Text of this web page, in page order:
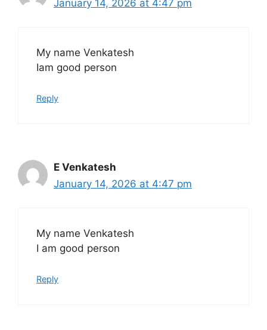
January 14, 2026 at 4:47 pm
My name Venkatesh
Iam good person
Reply
E Venkatesh
January 14, 2026 at 4:47 pm
My name Venkatesh
I am good person
Reply